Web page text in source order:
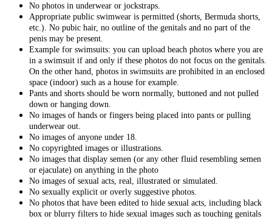
No photos in underwear or jockstraps.
Appropriate public swimwear is permitted (shorts, Bermuda shorts,
etc.). No pubic hair, no outline of the genitals and no part of the
penis may be present.
Example for swimsuits: you can upload beach photos where you are
in a swimsuit if and only if these photos do not focus on the genitals.
On the other hand, photos in swimsuits are prohibited in an enclosed
space (indoor) such as a house for example.
Pants and shorts should be worn normally, buttoned and not pulled
down or hanging down.
No images of hands or fingers being placed into pants or pulling
underwear out.
No images of anyone under 18.
No copyrighted images or illustrations.
No images that display semen (or any other fluid resembling semen
or ejaculate) on anything in the photo
No images of sexual acts, real, illustrated or simulated.
No sexually explicit or overly suggestive photos.
No photos that have been edited to hide sexual acts, including black
box or blurry filters to hide sexual images such as touching genitals